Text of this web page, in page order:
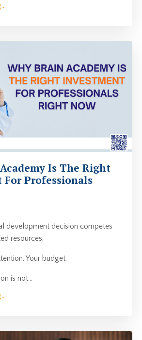
Is The Right
Professionals
development decision competes
resources.
Your budget.
is not...